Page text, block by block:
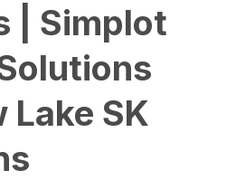
| Simplot
Lake SK